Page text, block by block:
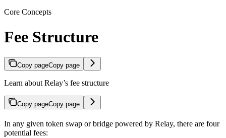
Core Concepts
Fee Structure
Copy pageCopy page
Learn about Relay’s fee structure
Copy pageCopy page
In any given token swap or bridge powered by Relay, there are four
potential fees: